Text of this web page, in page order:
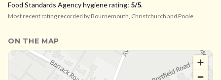
Food Standards Agency hygiene rating: 5/5.
Most recent rating recorded by Bournemouth, Christchurch and Poole.
ON THE MAP